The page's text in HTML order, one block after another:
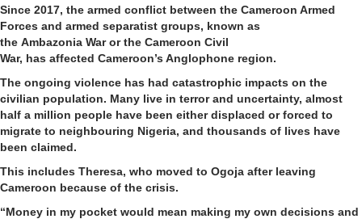
Since 2017, the armed conflict between the Cameroon Armed
Forces and armed separatist groups, known as
the Ambazonia War or the Cameroon Civil
War, has affected Cameroon’s Anglophone region.
The ongoing violence has had catastrophic impacts on the
civilian population. Many live in terror and uncertainty, almost
half a million people have been either displaced or forced to
migrate to neighbouring Nigeria, and thousands of lives have
been claimed.
This includes Theresa, who moved to Ogoja after leaving
Cameroon because of the crisis.
“Money in my pocket would mean making my own decisions and